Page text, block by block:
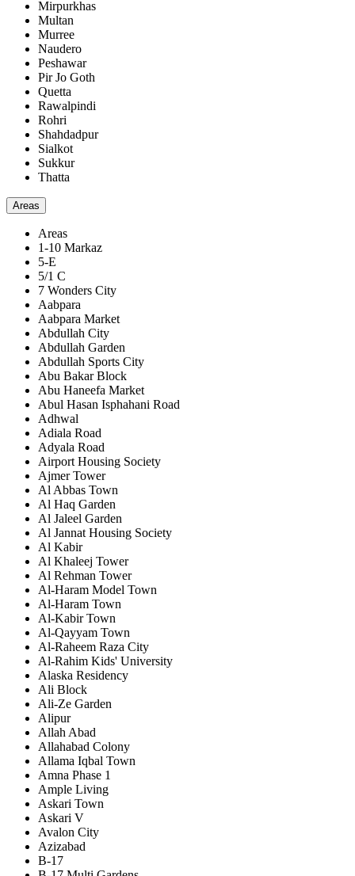
Mirpurkhas
Multan
Murree
Naudero
Peshawar
Pir Jo Goth
Quetta
Rawalpindi
Rohri
Shahdadpur
Sialkot
Sukkur
Thatta
Areas
Areas
1-10 Markaz
5-E
5/1 C
7 Wonders City
Aabpara
Aabpara Market
Abdullah City
Abdullah Garden
Abdullah Sports City
Abu Bakar Block
Abu Haneefa Market
Abul Hasan Isphahani Road
Adhwal
Adiala Road
Adyala Road
Airport Housing Society
Ajmer Tower
Al Abbas Town
Al Haq Garden
Al Jaleel Garden
Al Jannat Housing Society
Al Kabir
Al Khaleej Tower
Al Rehman Tower
Al-Haram Model Town
Al-Haram Town
Al-Kabir Town
Al-Qayyam Town
Al-Raheem Raza City
Al-Rahim Kids' University
Alaska Residency
Ali Block
Ali-Ze Garden
Alipur
Allah Abad
Allahabad Colony
Allama Iqbal Town
Amna Phase 1
Ample Living
Askari Town
Askari V
Avalon City
Azizabad
B-17